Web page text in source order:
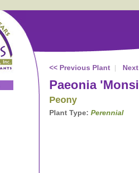
<< Previous Plant|
Paeonia
Peony
Plant Type: Perennial